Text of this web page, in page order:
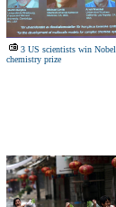
3 US scientists win Nobel
chemistry prize